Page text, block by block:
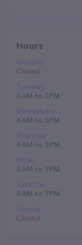
Hours
Monday
Closed
Tuesday
8 AM to 5 PM
Wednesday
8 AM to 5 PM
Thursday
8 AM to 5 PM
Friday
8 AM to 5 PM
Saturday
8 AM to 5 PM
Sunday
Closed